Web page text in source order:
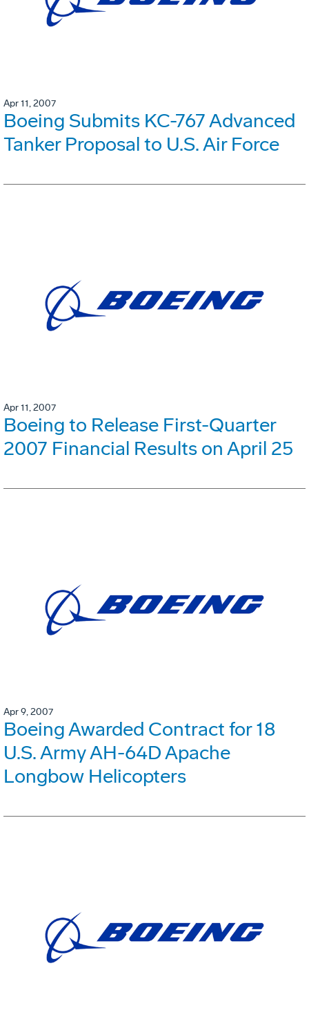
Apr 11, 2007
Boeing Submits KC-767 Advanced
Tanker Proposal to U.S. Air Force
Apr 11, 2007
Boeing to Release First-Quarter
2007 Financial Results on April 25
Apr 9, 2007
Boeing Awarded Contract for 18
U.S. Army AH-64D Apache
Longbow Helicopters